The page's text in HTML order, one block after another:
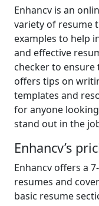
Enhancv is an
variety of resume
examples to help
and effective
checker to
offers tips on
templates and
for anyone
stand out in the
Enhancv’s
Enhancv offers a
resumes and
basic resume